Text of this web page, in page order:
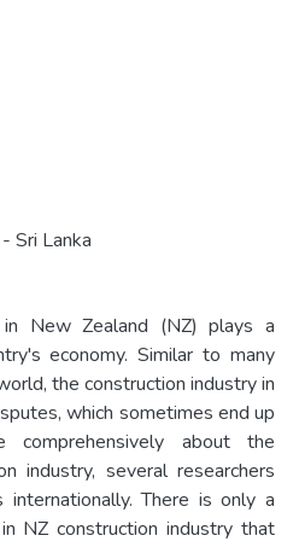
Sri Lanka
New Zealand (NZ) plays a
economy. Similar to many
the construction industry in
which sometimes end up
about the
industry, several researchers
internationally. There is only a
NZ construction industry that